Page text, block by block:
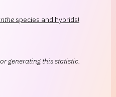
species and hybrids!
generating this statistic.